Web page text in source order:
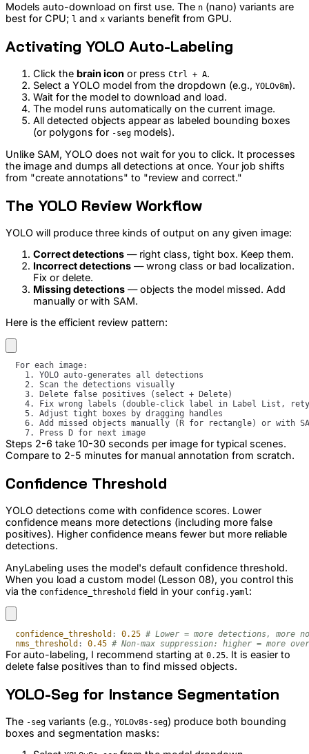
Models auto-download on first use. The n (nano) variants are
best for CPU; l and x variants benefit from GPU.
Activating YOLO Auto-Labeling
Click the brain icon or press Ctrl + A.
Select a YOLO model from the dropdown (e.g., YOLOv8m).
Wait for the model to download and load.
The model runs automatically on the current image.
All detected objects appear as labeled bounding boxes
(or polygons for -seg models).
Unlike SAM, YOLO does not wait for you to click. It processes
the image and dumps all detections at once. Your job shifts
from "create annotations" to "review and correct."
The YOLO Review Workflow
YOLO will produce three kinds of output on any given image:
Correct detections — right class, tight box. Keep them.
Incorrect detections — wrong class or bad localization.
Fix or delete.
Missing detections — objects the model missed. Add
manually or with SAM.
Here is the efficient review pattern:
Steps 2-6 take 10-30 seconds per image for typical scenes.
Compare to 2-5 minutes for manual annotation from scratch.
Confidence Threshold
YOLO detections come with confidence scores. Lower
confidence means more detections (including more false
positives). Higher confidence means fewer but more reliable
detections.
AnyLabeling uses the model's default confidence threshold.
When you load a custom model (Lesson 08), you control this
via the confidence_threshold field in your config.yaml :
confidence_threshold : 0.25 # Lower = more detections, more
nms_threshold : 0.45 # Non-max suppression: higher = more
For auto-labeling, I recommend starting at 0.25. It is easier to
delete false positives than to find missed objects.
YOLO-Seg for Instance Segmentation
The -seg variants (e.g., YOLOv8s-seg) produce both bounding
boxes and segmentation masks: